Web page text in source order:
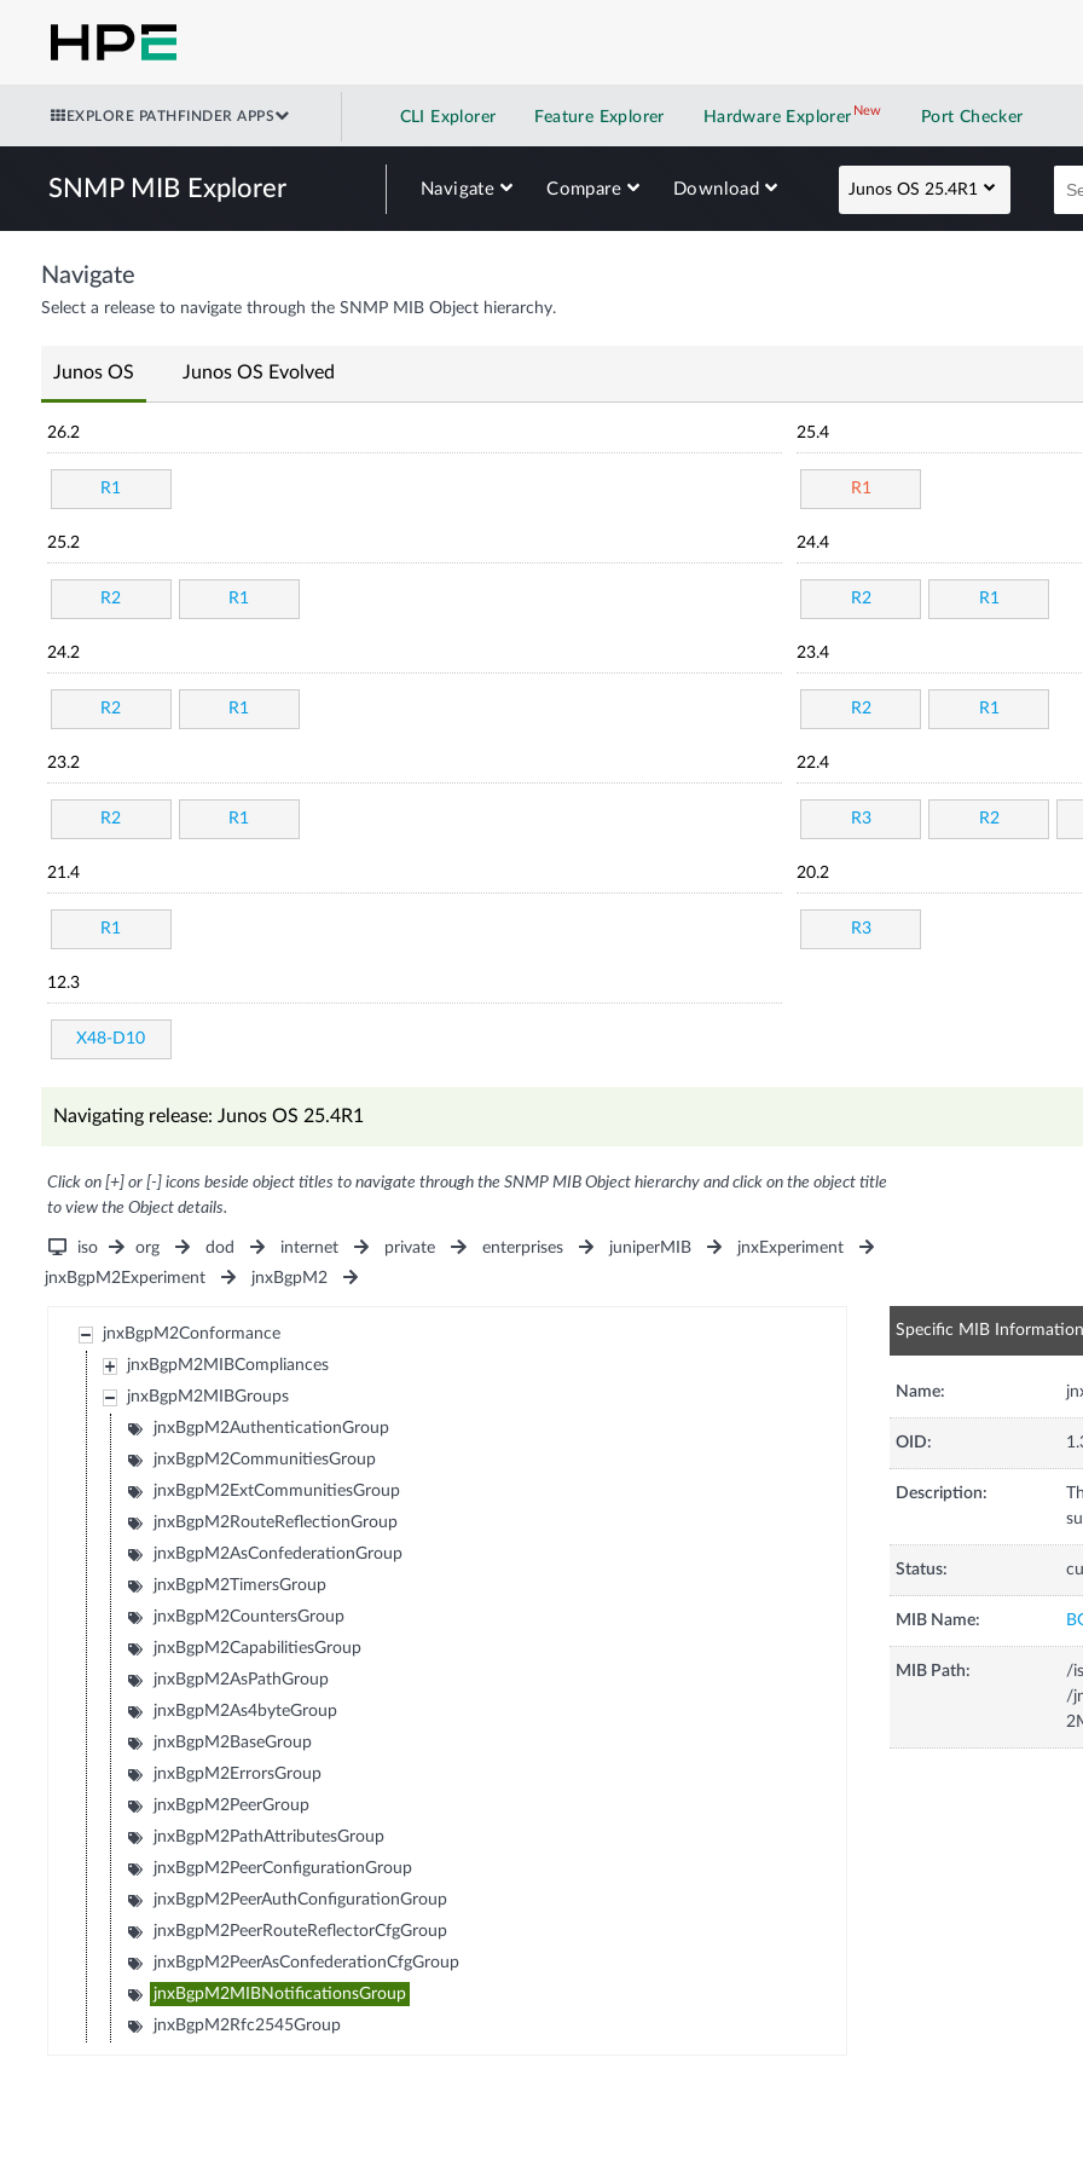
EXPLORE PATHFINDER APPS CLI Explorer Feature Explorer Hardware Explorer NewNew application
Port Checker
SNMP MIB Explorer Navigate Compare Download Junos OS 25.4R1
Navigate
Select a release to navigate through the SNMP MIB Object hierarchy.
Junos OS Junos OS Evolved
26.2
R1
25.4
R1
25.2
R2 R1
24.4
R2 R1
24.2
R2 R1
23.4
R2 R1
23.2
R2 R1
22.4
R3 R2
21.4
R1
20.2
R3
12.3
X48-D10
Navigating release: Junos OS 25.4R1
Click on [+] or [-] icons beside object titles to navigate through the SNMP MIB Object hierarchy and click on the object title
to view the Object details.
iso org dod internet private enterprises juniperMIB
jnxExperiment
jnxBgpM2Experiment
jnxBgpM2
jnxBgpM2Conformance
jnxBgpM2MIBCompliances
jnxBgpM2MIBGroups
jnxBgpM2AuthenticationGroup
jnxBgpM2CommunitiesGroup
jnxBgpM2ExtCommunitiesGroup
jnxBgpM2RouteReflectionGroup
jnxBgpM2AsConfederationGroup
jnxBgpM2TimersGroup
jnxBgpM2CountersGroup
jnxBgpM2CapabilitiesGroup
jnxBgpM2AsPathGroup
jnxBgpM2As4byteGroup
jnxBgpM2BaseGroup
jnxBgpM2ErrorsGroup
jnxBgpM2PeerGroup
jnxBgpM2PathAttributesGroup
jnxBgpM2PeerConfigurationGroup
jnxBgpM2PeerAuthConfigurationGroup
jnxBgpM2PeerRouteReflectorCfgGroup
jnxBgpM2PeerAsConfederationCfgGroup
jnxBgpM2MIBNotificationsGroup
jnxBgpM2Rfc2545Group
Specific MIB Information
Name:
OID:
Description:
Status:
MIB Name:
MIB Path:
/
/